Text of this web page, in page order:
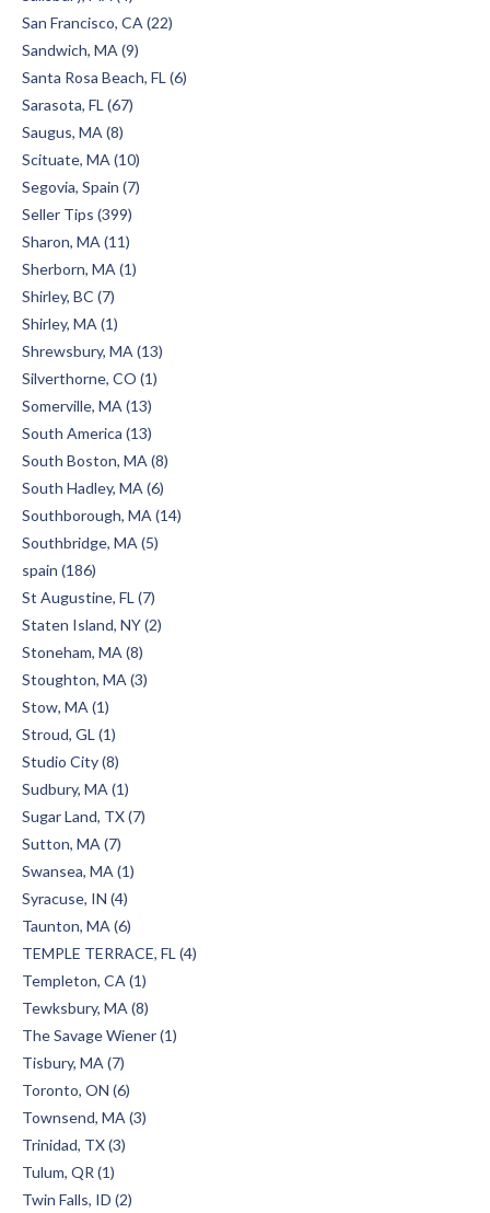
San Francisco, CA (22)
Sandwich, MA (9)
Santa Rosa Beach, FL (6)
Sarasota, FL (67)
Saugus, MA (8)
Scituate, MA (10)
Segovia, Spain (7)
Seller Tips (399)
Sharon, MA (11)
Sherborn, MA (1)
Shirley, BC (7)
Shirley, MA (1)
Shrewsbury, MA (13)
Silverthorne, CO (1)
Somerville, MA (13)
South America (13)
South Boston, MA (8)
South Hadley, MA (6)
Southborough, MA (14)
Southbridge, MA (5)
spain (186)
St Augustine, FL (7)
Staten Island, NY (2)
Stoneham, MA (8)
Stoughton, MA (3)
Stow, MA (1)
Stroud, GL (1)
Studio City (8)
Sudbury, MA (1)
Sugar Land, TX (7)
Sutton, MA (7)
Swansea, MA (1)
Syracuse, IN (4)
Taunton, MA (6)
TEMPLE TERRACE, FL (4)
Templeton, CA (1)
Tewksbury, MA (8)
The Savage Wiener (1)
Tisbury, MA (7)
Toronto, ON (6)
Townsend, MA (3)
Trinidad, TX (3)
Tulum, QR (1)
Twin Falls, ID (2)